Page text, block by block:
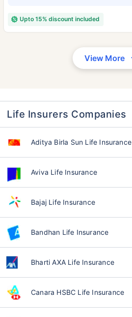
Upto 15% discount included
View More
Life Insurers Companies
Aditya Birla Sun Life Insurance
Aviva Life Insurance
Bajaj Life Insurance
Bandhan Life Insurance
Bharti AXA Life Insurance
Canara HSBC Life Insurance